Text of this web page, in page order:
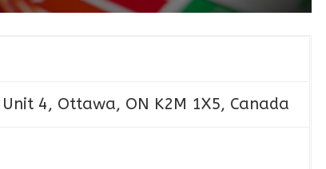
4, Ottawa, ON K2M 1X5, Canada